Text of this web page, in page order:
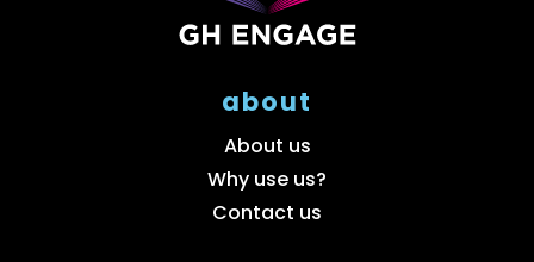
about
About us
Why use us?
Contact us